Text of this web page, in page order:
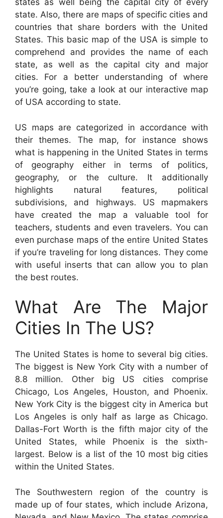
states as well being the capital city of every
state. Also, there are maps of specific cities and
countries that share borders with the United
States. This basic map of the USA is simple to
comprehend and provides the name of each
state, as well as the capital city and major
cities. For a better understanding of where
you’re going, take a look at our interactive map
of USA according to state.
US maps are categorized in accordance with
their themes. The map, for instance shows
what is happening in the United States in terms
of geography either in terms of politics,
geography, or the culture. It additionally
highlights natural features, political
subdivisions, and highways. US mapmakers
have created the map a valuable tool for
teachers, students and even travelers. You can
even purchase maps of the entire United States
if you’re traveling for long distances. They come
with useful inserts that can allow you to plan
the best routes.
What Are The Major
Cities In The US?
The United States is home to several big cities.
The biggest is New York City with a number of
8.8 million. Other big US cities comprise
Chicago, Los Angeles, Houston, and Phoenix.
New York City is the biggest city in America but
Los Angeles is only half as large as Chicago.
Dallas-Fort Worth is the fifth major city of the
United States, while Phoenix is the sixth-
largest. Below is a list of the 10 most big cities
within the United States.
The Southwestern region of the country is
made up of four states, which include Arizona,